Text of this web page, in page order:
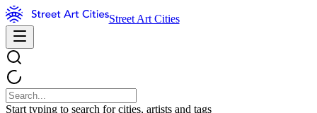
Street Art Cities
Start typing to search for cities, artists and tags